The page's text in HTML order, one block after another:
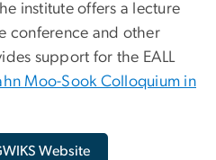
institute offers a lecture
conference and other
support for the EALL
Moo-Sook Colloquium in
Website